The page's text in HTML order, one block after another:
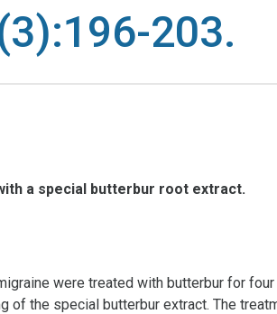
203.
a special butterbur root extract.
were treated with butterbur for
of the special butterbur extract. The